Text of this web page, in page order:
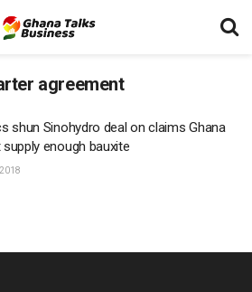
agreement
shun Sinohydro deal on claims Ghana
enough bauxite